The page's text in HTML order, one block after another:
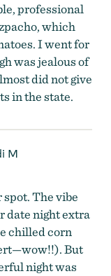
professional
which
I went for
was jealous of
did not give
in the state.
M
The vibe
date night extra
chilled corn
But
night was